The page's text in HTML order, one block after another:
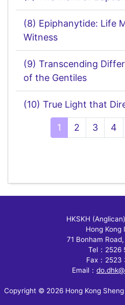
(8) Epiphanytide: Life
Witness
(9) Transcending
of the Gentiles
(10) True Light that
1 2 3 4
HKSKH (Anglican)
Hong Kong
71 Bonham
Tel：2526
Fax：2523
Email：
Copyright © 2026 Hong Kong